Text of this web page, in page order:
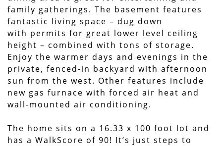
family gatherings. The basement features
fantastic living space – dug down
with permits for great lower level ceiling
height – combined with tons of storage.
Enjoy the warmer days and evenings in the
private, fenced-in backyard with afternoon
sun from the west. Other features include
new gas furnace with forced air heat and
wall-mounted air conditioning.
The home sits on a 16.33 x 100 foot lot and
has a WalkScore of 90! It’s just steps to